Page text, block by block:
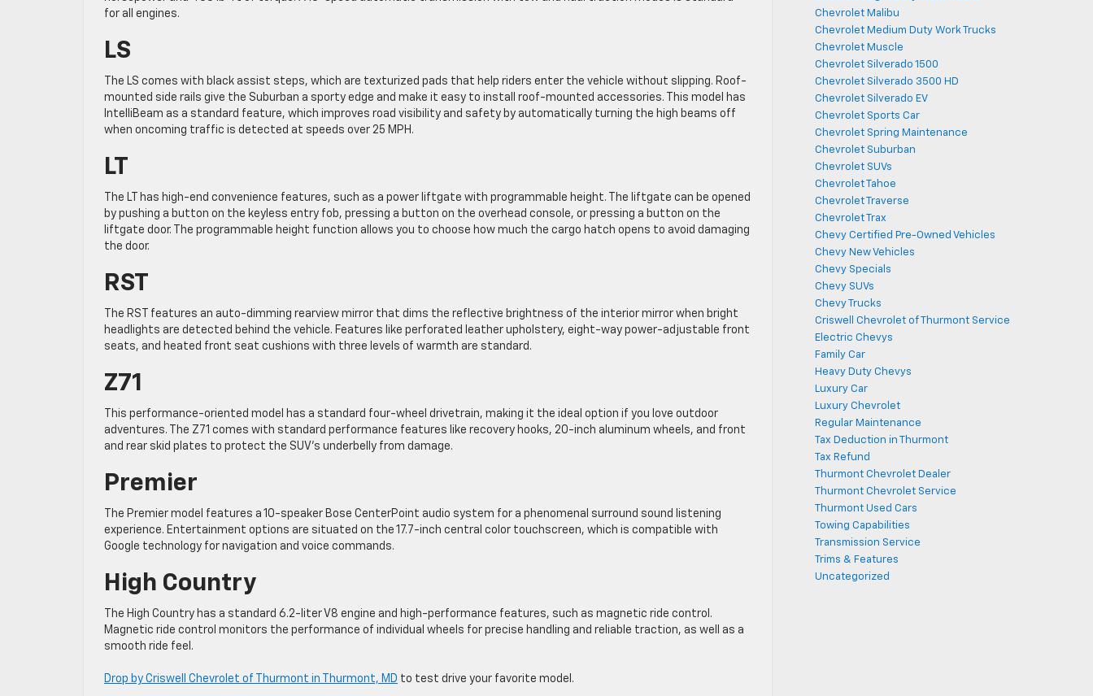
for all engines.
LS
The LS comes with black assist steps, which are texturized pads that help riders enter the vehicle without slipping. Roof-
mounted side rails give the Suburban a sporty edge and make it easy to install roof-mounted accessories. This model has
IntelliBeam as a standard feature, which improves road visibility and safety by automatically turning the high beams off
when oncoming traffic is detected at speeds over 25 MPH.
LT
The LT has high-end convenience features, such as a power liftgate with programmable height. The liftgate can be opened
by pushing a button on the keyless entry fob, pressing a button on the overhead console, or pressing a button on the
liftgate door. The programmable height function allows you to choose how much the cargo hatch opens to avoid damaging
the door.
RST
The RST features an auto-dimming rearview mirror that dims the reflective brightness of the interior mirror when bright
headlights are detected behind the vehicle. Features like perforated leather upholstery, eight-way power-adjustable front
seats, and heated front seat cushions with three levels of warmth are standard.
Z71
This performance-oriented model has a standard four-wheel drivetrain, making it the ideal option if you love outdoor
adventures. The Z71 comes with standard performance features like recovery hooks, 20-inch aluminum wheels, and front
and rear skid plates to protect the SUV’s underbelly from damage.
Premier
The Premier model features a 10-speaker Bose CenterPoint audio system for a phenomenal surround sound listening
experience. Entertainment options are situated on the 17.7-inch central color touchscreen, which is compatible with
Google technology for navigation and voice commands.
High Country
The High Country has a standard 6.2-liter V8 engine and high-performance features, such as magnetic ride control.
Magnetic ride control monitors the performance of individual wheels for precise handling and reliable traction, as well as a
smooth ride feel.
Drop by Criswell Chevrolet of Thurmont in Thurmont, MD to test drive your favorite model.
Chevrolet Malibu
Chevrolet Medium Duty Work Trucks
Chevrolet Muscle
Chevrolet Silverado 1500
Chevrolet Silverado 3500 HD
Chevrolet Silverado EV
Chevrolet Sports Car
Chevrolet Spring Maintenance
Chevrolet Suburban
Chevrolet SUVs
Chevrolet Tahoe
Chevrolet Traverse
Chevrolet Trax
Chevy Certified Pre-Owned Vehicles
Chevy New Vehicles
Chevy Specials
Chevy SUVs
Chevy Trucks
Criswell Chevrolet of Thurmont Service
Electric Chevys
Family Car
Heavy Duty Chevys
Luxury Car
Luxury Chevrolet
Regular Maintenance
Tax Deduction in Thurmont
Tax Refund
Thurmont Chevrolet Dealer
Thurmont Chevrolet Service
Thurmont Used Cars
Towing Capabilities
Transmission Service
Trims & Features
Uncategorized